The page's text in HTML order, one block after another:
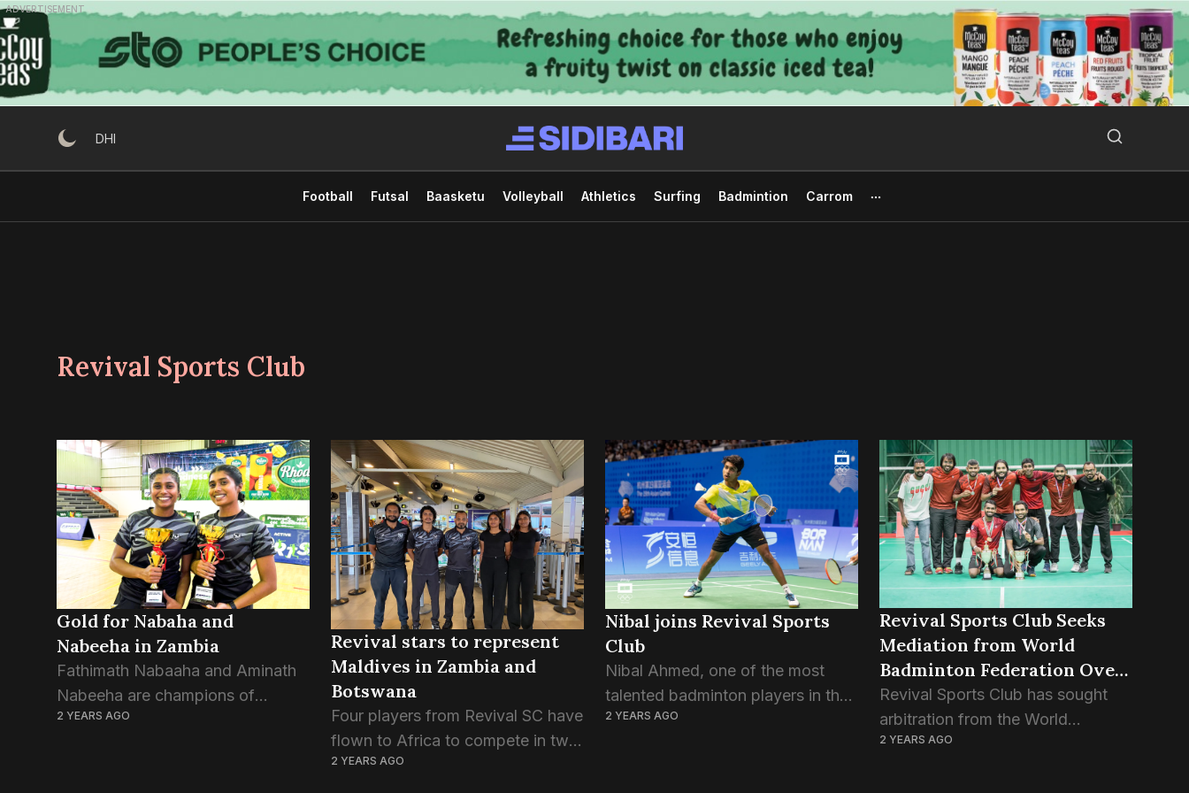
Skip
to
content
ADVERTISEMENT
DHI
Football Futsal Baasketu Volleyball Athletics Surfing Badmintion Carrom
Revival Sports Club
Gold for Nabaha and
Nabeeha in Zambia
Fathimath Nabaaha and Aminath
Nabeeha are champions of
Women’s Doubles at the Zambia
2 YEARS AGO
Revival stars to represent
Maldives in Zambia and
Botswana
Four players from Revival SC have
flown to Africa to compete in two
BWF international tournaments.
2 YEARS AGO
Nibal joins Revival Sports
Club
Nibal Ahmed, one of the most
talented badminton players in the
Maldives, has joined Revival
2 YEARS AGO
Revival Sports Club Seeks
Mediation from World
Badminton Federation Over
BAM Dispute
Revival Sports Club has sought
arbitration from the World
Badminton Federation (WBF) over
2 YEARS AGO